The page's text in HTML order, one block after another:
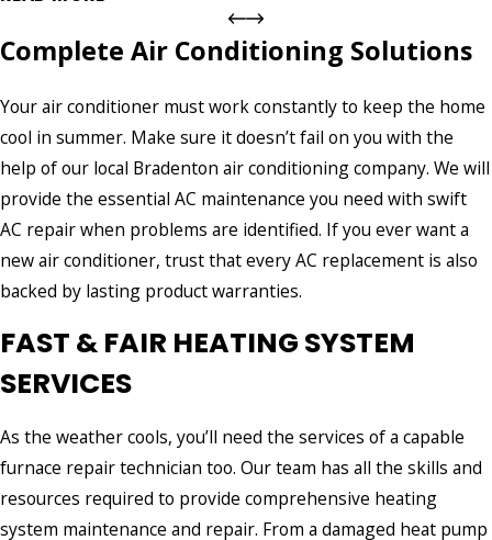
Excellent Service!
quickly diagnose the issue and got our system running
perfectly. Excellent service!"
Complete Air Conditioning Solutions
Your air conditioner must work constantly to keep the home
cool in summer. Make sure it doesn’t fail on you with the
help of our local Bradenton air conditioning company. We will
provide the essential AC maintenance you need with swift
AC repair when problems are identified. If you ever want a
new air conditioner, trust that every AC replacement is also
backed by lasting product warranties.
FAST & FAIR HEATING SYSTEM
SERVICES
As the weather cools, you’ll need the services of a capable
furnace repair technician too. Our team has all the skills and
resources required to provide comprehensive heating
system maintenance and repair. From a damaged heat pump